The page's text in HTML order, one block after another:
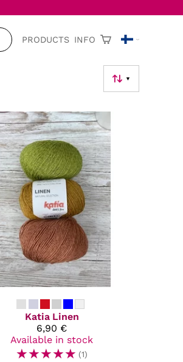
PRODUCTS INFO
▼
Katia Linen
6,90 €
Available in stock
☆☆☆☆☆ (1)